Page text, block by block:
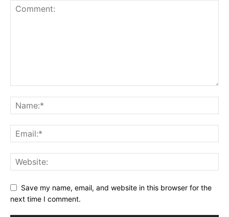
Save my name, email, and website in this browser for the
next time I comment.